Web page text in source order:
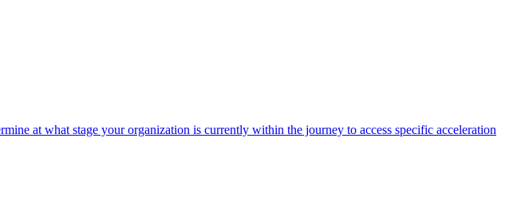
at what stage your organization is currently within the journey to access specific acceleration